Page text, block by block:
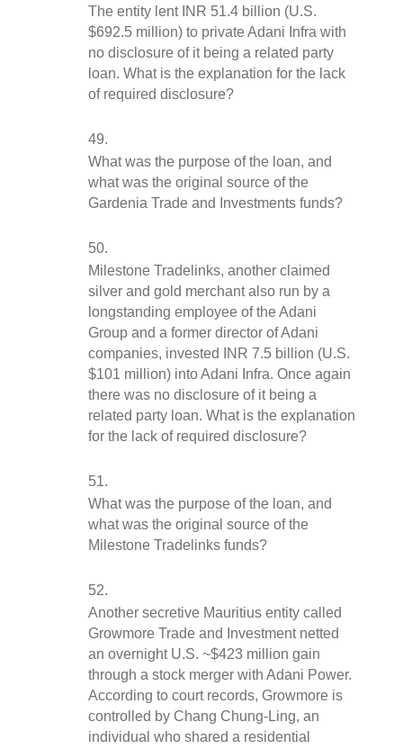
The entity lent INR 51.4 billion (U.S.
$692.5 million) to private Adani Infra with
no disclosure of it being a related party
loan. What is the explanation for the lack
of required disclosure?
What was the purpose of the loan, and
what was the original source of the
Gardenia Trade and Investments funds?
Milestone Tradelinks, another claimed
silver and gold merchant also run by a
longstanding employee of the Adani
Group and a former director of Adani
companies, invested INR 7.5 billion (U.S.
$101 million) into Adani Infra. Once again
there was no disclosure of it being a
related party loan. What is the explanation
for the lack of required disclosure?
What was the purpose of the loan, and
what was the original source of the
Milestone Tradelinks funds?
Another secretive Mauritius entity called
Growmore Trade and Investment netted
an overnight U.S. ~$423 million gain
through a stock merger with Adani Power.
According to court records, Growmore is
controlled by Chang Chung-Ling, an
individual who shared a residential